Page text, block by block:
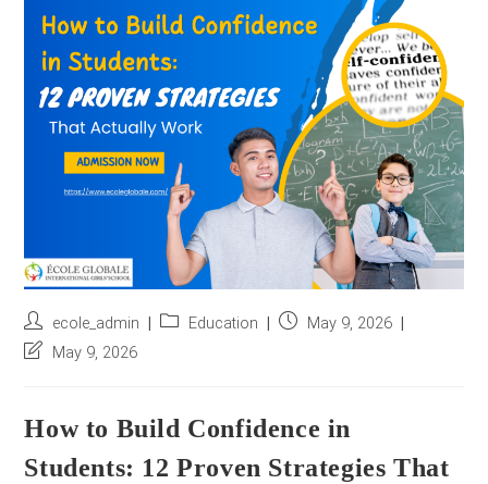
Post
author:
ecole_admin
PostEducation
PostMay 9, 2026
PostMay 9, 2026
How to Build Confidence in
Students: 12 Proven Strategies That